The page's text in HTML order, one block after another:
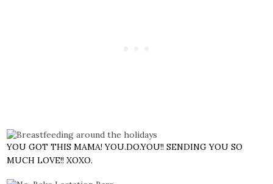
YOU GOT THIS MAMA! YOU.DO.YOU!! SENDING YOU SO
MUCH LOVE!! XOXO.